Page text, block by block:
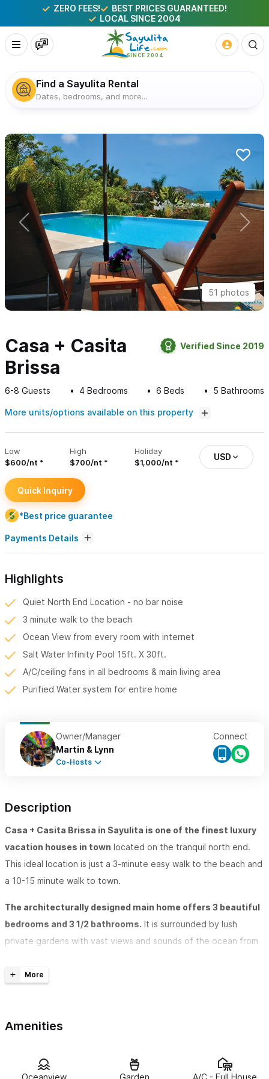
ZERO FEES!
BEST PRICES GUARANTEED!
LOCAL SINCE 2004
Find a Sayulita Rental
Dates, bedrooms, and more...
51 photos
Casa + Casita
Brissa
Verified Since 2019
6-8 Guests 4 Bedrooms 6 Beds 5 Bathrooms
More units/options available on this property
Low
$600/nt
High
$700/nt
Holiday
$1,000/nt
USD
Quick Inquiry
*Best price guarantee
Payments Details
Highlights
Quiet North End Location - no bar noise
3 minute walk to the beach
Ocean View from every room with internet
Salt Water Infinity Pool 15ft. X 30ft.
A/C/ceiling fans in all bedrooms & main living area
Purified Water system for entire home
Owner/Manager
Martin & Lynn
Co-Hosts
Connect
Description
Casa + Casita Brissa in Sayulita is one of the finest luxury
vacation houses in town located on the tranquil north end.
This ideal location is just a 3-minute easy walk to the beach and
a 10-15 minute walk to town.
The architecturally designed main home offers 3 beautiful
bedrooms and 3 1/2 bathrooms. It is surrounded by lush
private gardens with vast views and sounds of the ocean from
All 3 of the bedrooms offer our guests privacy with its own
room as well as a master bath with a deep tub for two.
The casita is surrounded by beautiful private gardens with
Amenities
Oceanview Garden A/C - Full House